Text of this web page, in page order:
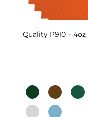
Quality P910 –